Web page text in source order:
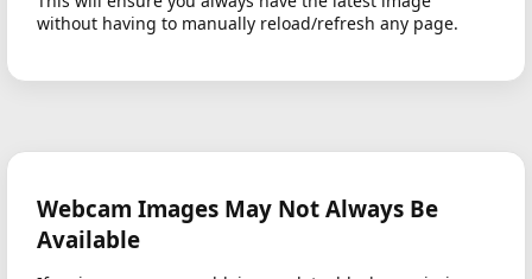
without having to manually reload/refresh any page.
Webcam Images May Not Always Be
Available